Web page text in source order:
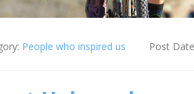
People who inspired us Post